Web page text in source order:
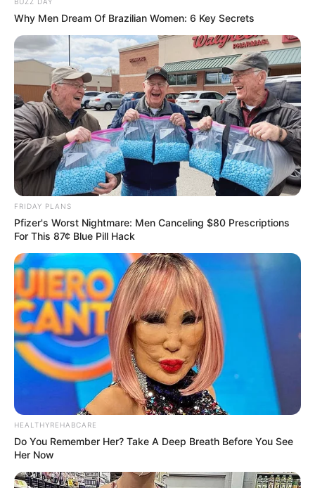
Her response resonated with many fans who supported her
stance on social media. They expressed disappointment in
MacG’s comments, agreeing that women in the
entertainment industry often face unnecessary criticism
and should be uplifted rather than mocked. Tebogo made it
clear that while she is a peaceful person, she will stand up
for herself when necessary, demanding the respect she
deserves.
Why Men Dream Of Brazilian Women: 6 Key Secrets
FRIDAY PLANS
Pfizer's Worst Nightmare: Men Canceling $80 Prescriptions
For This 87¢ Blue Pill Hack
HEALTHYREHABCARE
Do You Remember Her? Take A Deep Breath Before You See
Her Now